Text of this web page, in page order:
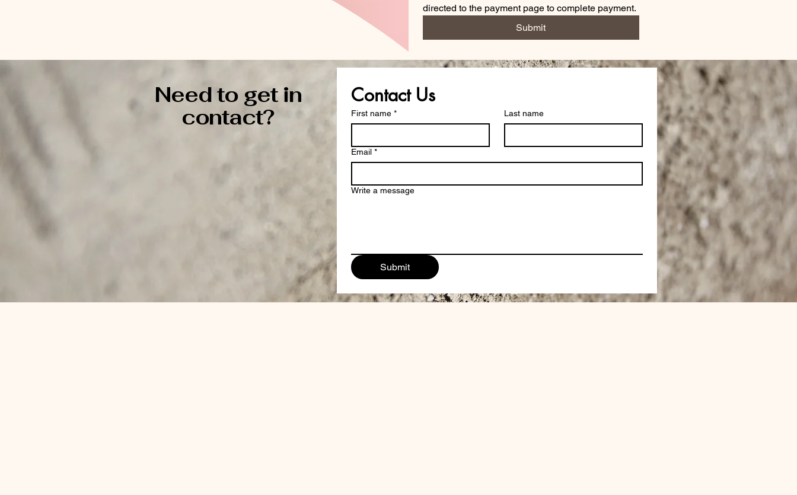
directed to the payment page to complete payment.
Submit
Need to get in
contact?
Contact Us
First name * Last name
Email *
Write a message
Submit